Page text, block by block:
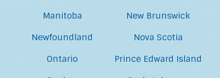
Manitoba
New Brunswick
Newfoundland
Nova Scotia
Ontario
Prince Edward Island